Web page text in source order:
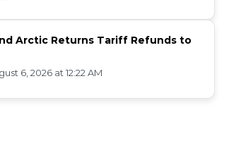
Arctic Returns Tariff Refunds to
6, 2026 at 12:22 AM